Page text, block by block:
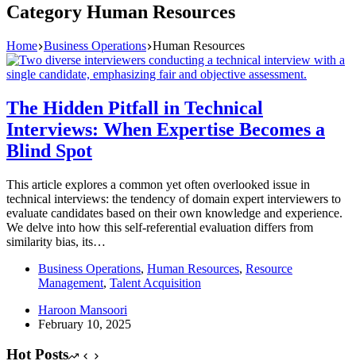
Category Human Resources
Home Business Operations Human Resources
The Hidden Pitfall in Technical
Interviews: When Expertise Becomes a
Blind Spot
This article explores a common yet often overlooked issue in
technical interviews: the tendency of domain expert interviewers to
evaluate candidates based on their own knowledge and experience.
We delve into how this self-referential evaluation differs from
similarity bias, its…
Business Operations, Human Resources, Resource
Management, Talent Acquisition
Haroon Mansoori
February 10, 2025
Hot Posts